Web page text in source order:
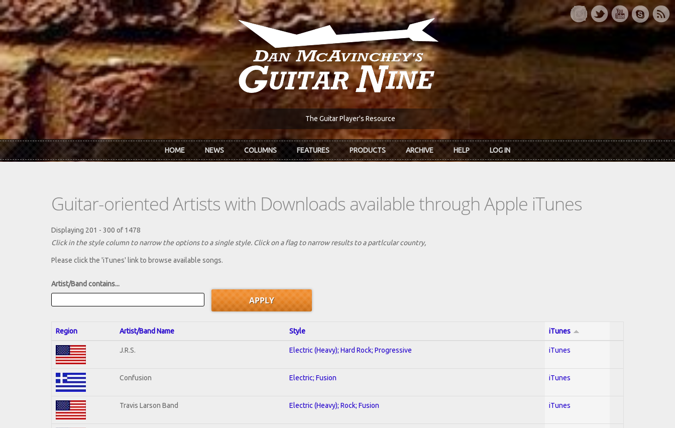
Skip to main content
The Guitar Player's Resource
HOME NEWS COLUMNS FEATURES PRODUCTS ARCHIVE HELP LOG IN
Guitar-oriented Artists with Downloads available through Apple iTunes
Displaying 201 - 300 of 1478
Click in the style column to narrow the options to a single style. Click on a flag to narrow results to a partlcular country,
Please click the 'iTunes' link to browse available songs.
Artist/Band contains...
Region Artist/Band Name Style iTunes
J.R.S. Electric (Heavy); Hard Rock; Progressive iTunes
Confusion Electric; Fusion iTunes
Travis Larson Band Electric (Heavy); Rock; Fusion iTunes